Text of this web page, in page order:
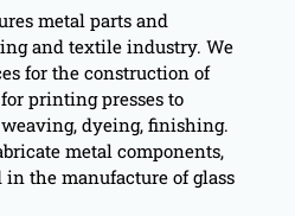
metal parts and
and textile industry. We
for the construction of
printing presses to
dyeing, finishing.
metal components,
the manufacture of glass